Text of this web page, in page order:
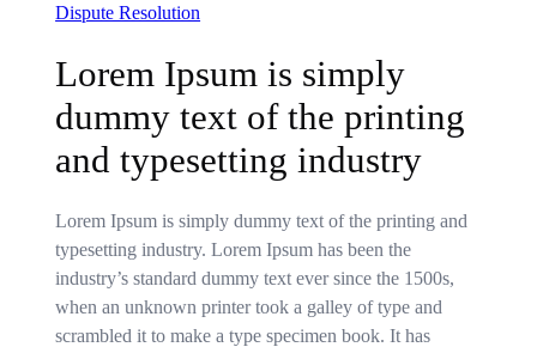
Dispute Resolution
Lorem Ipsum is simply
dummy text of the printing
and typesetting industry
Lorem Ipsum is simply dummy text of the printing and
typesetting industry. Lorem Ipsum has been the
industry’s standard dummy text ever since the 1500s,
when an unknown printer took a galley of type and
scrambled it to make a type specimen book. It has